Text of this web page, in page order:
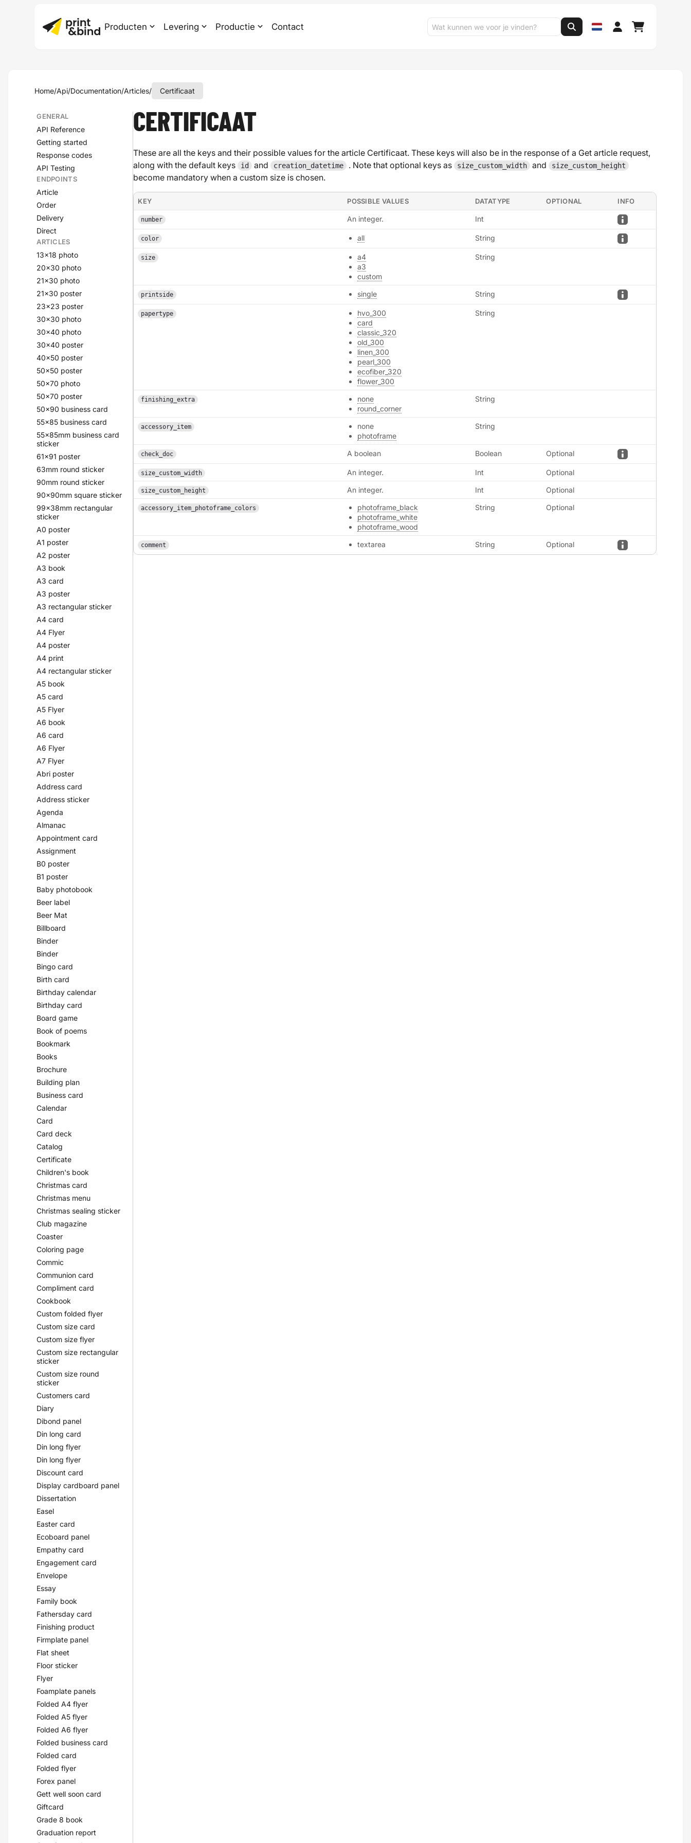
Producten Levering Productie Contact
Home/Api/Documentation/Articles/ Certificaat
GENERAL
API Reference
Getting started
Response codes
API Testing
ENDPOINTS
Article
Order
Delivery
Direct
ARTICLES
13x18 photo
20x30 photo
21x30 photo
21x30 poster
23x23 poster
30x30 photo
30x40 photo
30x40 poster
40x50 poster
50x50 poster
50x70 photo
50x70 poster
50x90 business card
55x85 business card
55x85mm business card
sticker
61x91 poster
63mm round sticker
90mm round sticker
90x90mm square sticker
99x38mm rectangular
sticker
A0 poster
A1 poster
A2 poster
A3 book
A3 card
A3 poster
A3 rectangular sticker
A4 card
A4 Flyer
A4 poster
A4 print
A4 rectangular sticker
A5 book
A5 card
A5 Flyer
A6 book
A6 card
A6 Flyer
A7 Flyer
Abri poster
Address card
Address sticker
Agenda
Almanac
Appointment card
Assignment
B0 poster
B1 poster
Baby photobook
Beer label
Beer Mat
Billboard
Binder
Binder
Bingo card
Birth card
Birthday calendar
Birthday card
Board game
Book of poems
Bookmark
Books
Brochure
Building plan
Business card
Calendar
Card
Card deck
Catalog
Certificate
Children's book
Christmas card
Christmas menu
Christmas sealing sticker
Club magazine
Coaster
Coloring page
Commic
Communion card
Compliment card
Cookbook
Custom folded flyer
Custom size card
Custom size flyer
Custom size rectangular
sticker
Custom size round
sticker
Customers card
Diary
Dibond panel
Din long card
Din long flyer
Din long flyer
Discount card
Display cardboard panel
Dissertation
Easel
Easter card
Ecoboard panel
Empathy card
Engagement card
Envelope
Essay
Family book
Fathersday card
Finishing product
Firmplate panel
Flat sheet
Floor sticker
Flyer
Foamplate panels
Folded A4 flyer
Folded A5 flyer
Folded A6 flyer
Folded business card
Folded card
Folded flyer
Forex panel
Gett well soon card
Giftcard
Grade 8 book
Graduation report
CERTIFICAAT
These are all the keys and their possible values for the article Certificaat. These keys will also be in the response of a Get article request,
along with the default keys
id and creation_datetime . Note that optional keys as size_custom_width and size_custom_height
become mandatory when a custom size is chosen.
KEY POSSIBLE VALUES DATATYPE OPTIONAL INFO
number An integer. Int
color all String
size
a4
a3
custom
String
printside single String
papertype
hvo_300
card
classic_320
old_300
linen_300
pearl_300
ecofiber_320
flower_300
String
finishing_extra
none
round_corner
String
accessory_item
none
photoframe
String
check_doc A boolean Boolean Optional
size_custom_width An integer. Int Optional
size_custom_height An integer. Int Optional
accessory_item_photoframe_colors
photoframe_black
photoframe_white
photoframe_wood
String Optional
comment textarea String Optional